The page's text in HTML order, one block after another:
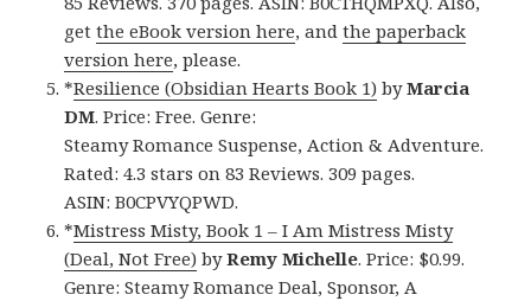
getthe eBook version here, andthe paperback
version here, please.
*Resilience (Obsidian Hearts Book 1) byMarcia
DM. Price: Free. Genre:
Steamy Romance Suspense, Action & Adventure.
Rated: 4.3 stars on 83 Reviews. 309 pages.
ASIN: B0CPVYQPWD.
*Mistress Misty, Book 1 – I Am Mistress Misty
(Deal, Not Free) byRemy Michelle. Price: $0.99.
Genre: Steamy Romance Deal, Sponsor, A